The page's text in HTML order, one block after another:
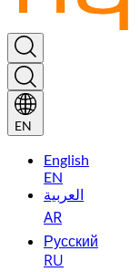
EN
English
EN
العربية
AR
Русский
RU